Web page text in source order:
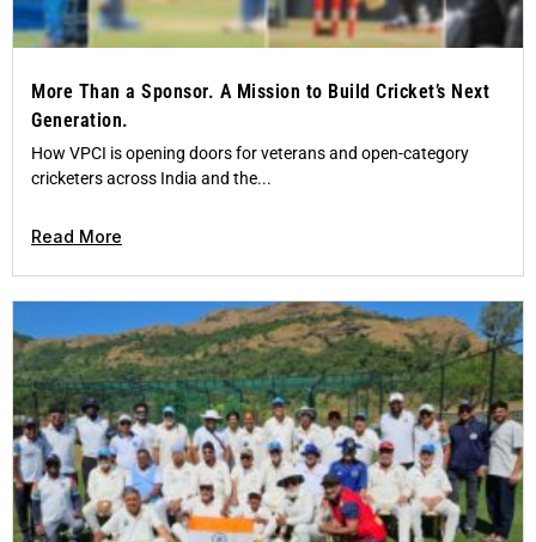
More Than a Sponsor. A Mission to Build Cricket’s Next
Generation.
How VPCI is opening doors for veterans and open-category
cricketers across India and the...
Read More